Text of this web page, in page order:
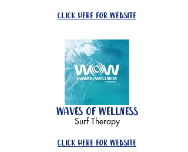
click here for website
waves of wellness
Surf Therapy
click here for website